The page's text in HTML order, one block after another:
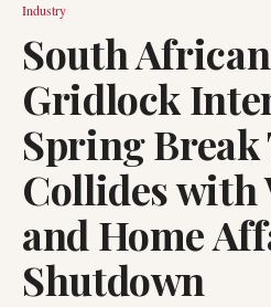
Industry
South
Gridlock
Spring Break
Collides with
and Home
Shutdown